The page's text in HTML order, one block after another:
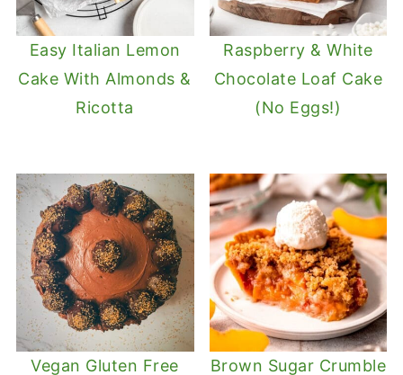
Easy Italian Lemon
Cake With Almonds &
Ricotta
Raspberry & White
Chocolate Loaf Cake
(No Eggs!)
Vegan Gluten Free
Brown Sugar Crumble